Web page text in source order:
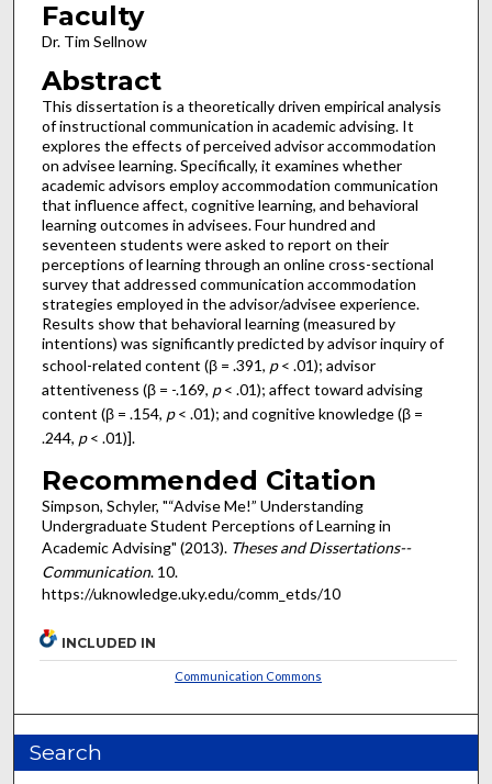
Faculty
Dr. Tim Sellnow
Abstract
This dissertation is a theoretically driven empirical analysis
of instructional communication in academic advising. It
explores the effects of perceived advisor accommodation
on advisee learning. Specifically, it examines whether
academic advisors employ accommodation communication
that influence affect, cognitive learning, and behavioral
learning outcomes in advisees. Four hundred and
seventeen students were asked to report on their
perceptions of learning through an online cross-sectional
survey that addressed communication accommodation
strategies employed in the advisor/advisee experience.
Results show that behavioral learning (measured by
intentions) was significantly predicted by advisor inquiry of
school-related content (β = .391, p< .01); advisor
attentiveness (β = -.169, p< .01); affect toward advising
content (β = .154, p< .01); and cognitive knowledge (β =
.244, p< .01)].
Recommended Citation
Simpson, Schyler, "“Advise Me!” Understanding
Undergraduate Student Perceptions of Learning in
Academic Advising" (2013). Theses and Dissertations--
Communication. 10.
https://uknowledge.uky.edu/comm_etds/10
INCLUDED IN
Communication Commons
Search